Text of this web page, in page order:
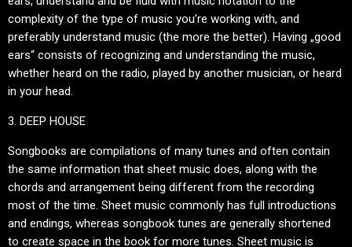
complexity of the type of music you’re working with, and
preferably understand music (the more the better). Having „good
ears“ consists of recognizing and understanding the music,
whether heard on the radio, played by another musician, or heard
in your head.
3. DEEP HOUSE
Songbooks are compilations of many tunes and often contain
the same information that sheet music does, along with the
chords and arrangement being different from the recording
most of the time. Sheet music commonly has full introductions
and endings, whereas songbook tunes are generally shortened
to create space in the book for more tunes. Sheet music is